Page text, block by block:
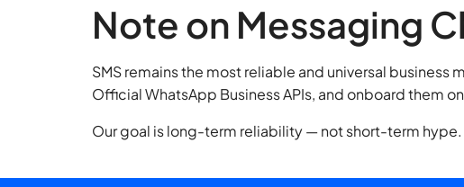
Note on Messaging
SMS remains the most reliable and universal business
Official WhatsApp Business APIs, and onboard them
Our goal is long-term reliability — not short-term hype.